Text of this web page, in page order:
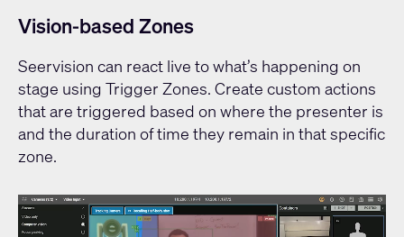
Vision-based Zones
Seervision can react live to what’s happening on
stage using Trigger Zones. Create custom actions
that are triggered based on where the presenter is
and the duration of time they remain in that specific
zone.